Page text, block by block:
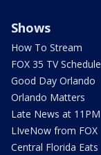
Shows
How To Stream
FOX 35 TV Schedule
Good Day Orlando
Orlando Matters
Late News at 11PM
LIveNow from FOX
Central Florida Eats